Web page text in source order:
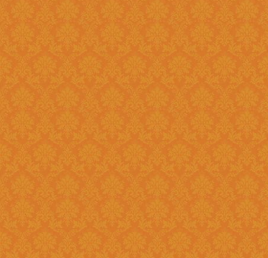
Answer : No, You need to upload the Scanned documents from this
year
Question 18 : How can download the pdf copy of submitted
Application ?
Answer : The signed application form along with necessary documents
as
single scanned pdf
can
option once you login.